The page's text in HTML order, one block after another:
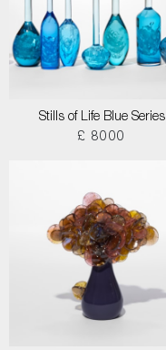
Stills of Life Blue Series
£ 8000